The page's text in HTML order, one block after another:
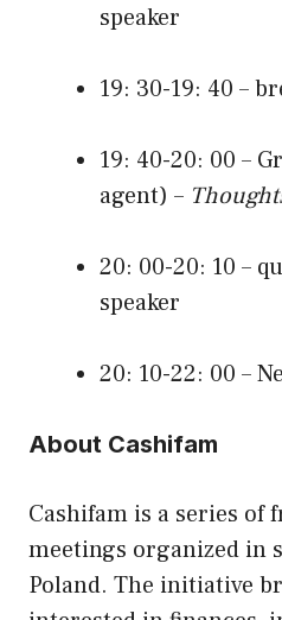
speaker
19: 30-19: 40 –
19: 40-20: 00 –
agent) –
20: 00-20: 10 –
speaker
20: 10-22: 00 –
About Cashifam
Cashifam is a series of
meetings organized in
Poland. The initiative